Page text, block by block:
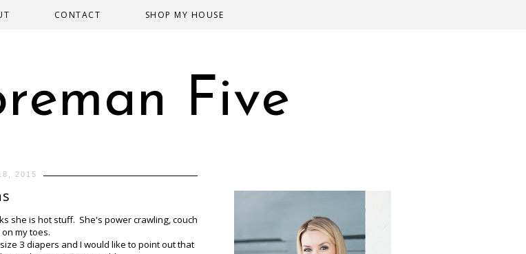
Five
CONTACT SHOP MY HOUSE
2015
she is hot stuff. She's power crawling, couch
my toes.
3 diapers and I would like to point out that